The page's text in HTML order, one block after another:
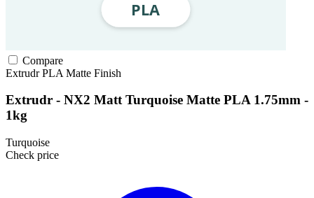
Compare
ExtrudrPLA Matte Finish
Extrudr - NX2 Matt Turquoise Matte PLA 1.75mm -
1kg
Turquoise
Check price